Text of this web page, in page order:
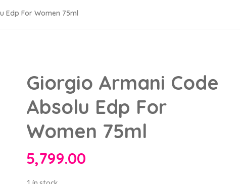
Edp For Women 75ml
Giorgio Armani Code
Absolu Edp For
Women 75ml
5,799.00